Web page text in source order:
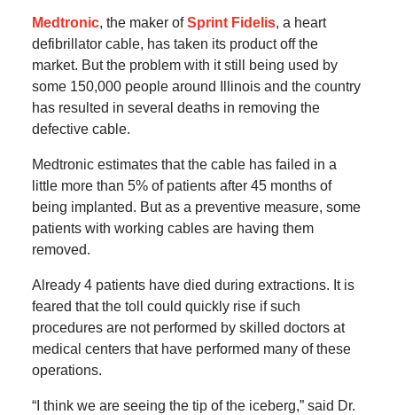
Medtronic, the maker ofSprint Fidelis, a heart
defibrillator cable, has taken its product off the
market. But the problem with it still being used by
some 150,000 people around Illinois and the country
has resulted in several deaths in removing the
defective cable.
Medtronic estimates that the cable has failed in a
little more than 5% of patients after 45 months of
being implanted. But as a preventive measure, some
patients with working cables are having them
removed.
Already 4 patients have died during extractions. It is
feared that the toll could quickly rise if such
procedures are not performed by skilled doctors at
medical centers that have performed many of these
operations.
“I think we are seeing the tip of the iceberg,” said Dr.